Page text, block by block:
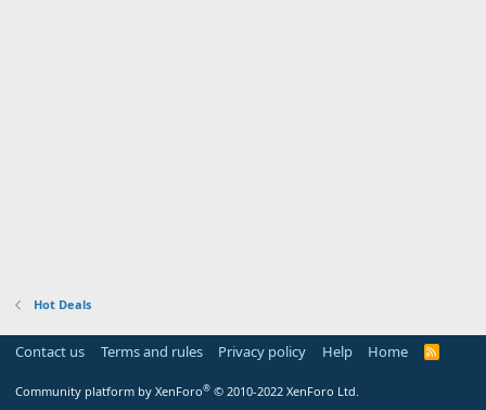
Hot Deals
Contact us Terms and rules Privacy policy Help Home
R
Community platform by XenForo® © 2010-2022 XenForo Ltd.